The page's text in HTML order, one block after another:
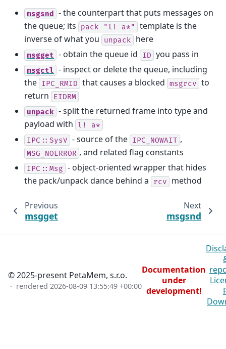
msgsnd - the counterpart that puts messages on
the queue; its
pack "l! a*"
template is the
inverse of what you
unpack here
msgget - obtain the queue id ID you pass in
msgctl - inspect or delete the queue, including
the IPC_RMID that causes a blocked msgrcv to
return
EIDRM
unpack - split the returned frame into type and
payload with l!
a*
IPC::SysV - source of the IPC_NOWAIT ,
MSG_NOERROR , and related flag constants
IPC::Msg - object-oriented wrapper that hides
the pack/unpack dance behind a
rcv method
Previous
msgget
Next
msgsnd
© 2025-present PetaMem, s.r.o.
· rendered 2026-08-09 13:55:49 +00:00
Documentation
under
development!